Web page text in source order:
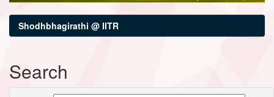
Shodhbhagirathi @ IITR
Search